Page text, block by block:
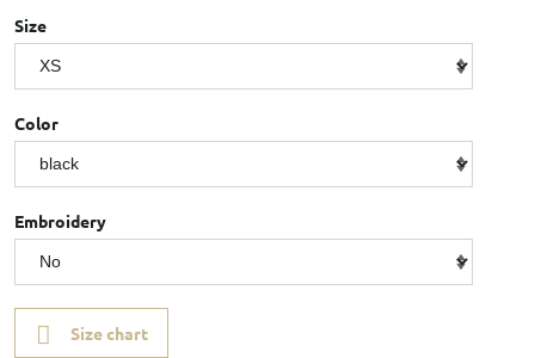
Size
Color
Embroidery
Size chart